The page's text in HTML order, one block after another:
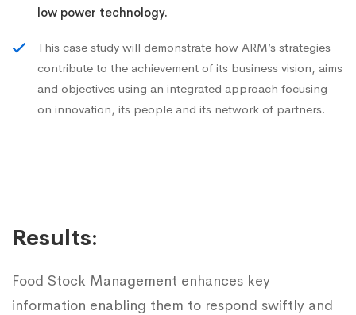
low power technology.
This case study will demonstrate how ARM’s strategies
contribute to the achievement of its business vision, aims
and objectives using an integrated approach focusing
on innovation, its people and its network of partners.
Results:
Food Stock Management enhances key
information enabling them to respond swiftly and